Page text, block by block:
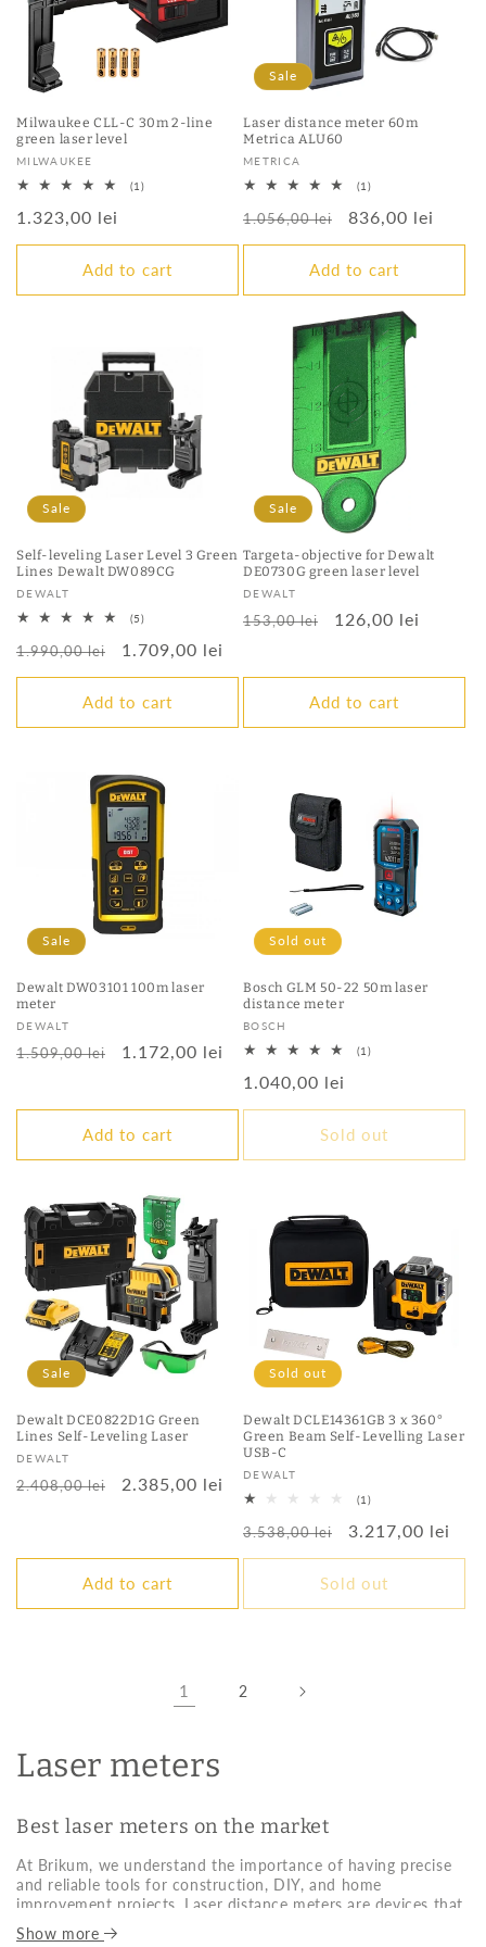
Milwaukee CLL-C 30m 2-line
green laser level
Vendor:
MILWAUKEE
(1)1
Regular
price
1.323,00 lei
Add to cart
Sale
Laser distance meter 60m
Metrica ALU60
Vendor:
METRICA
(1)1
reviews
Regular
price
1.056,00 lei
Sale
price
836,00 lei
Add to cart
Sale
Self-leveling Laser Level 3 Green
Lines Dewalt DW089CG
Vendor:
DEWALT
(5)5
reviews
Regular
price
1.990,00 lei
Sale
price
1.709,00 lei
Add to cart
Sale
Targeta-objective for Dewalt
DE0730G green laser level
Vendor:
DEWALT
Regular
153,00 lei
Sale
126,00 lei
Add to cart
Sale
Dewalt DW03101 100m laser
meter
Vendor:
DEWALT
Regular
1.509,00 lei
Sale
1.172,00 lei
Add to cart
Sold out
Bosch GLM 50-22 50m laser
distance meter
Vendor:
BOSCH
(1)1
Regular
price
1.040,00 lei
Sold out
Sale
Dewalt DCE0822D1G Green
Lines Self-Leveling Laser
Vendor:
DEWALT
Regular
2.408,00 lei
Sale
2.385,00 lei
Add to cart
Sold out
Dewalt DCLE14361GB 3 x 360°
Green Beam Self-Levelling Laser
USB-C
Vendor:
DEWALT
(1)1
reviews
Regular
price
3.538,00 lei
Sale
price
3.217,00 lei
Sold out
1 2
Laser meters
Best laser meters on the market
At Brikum, we understand the importance of having precise
and reliable tools for construction, DIY, and home
improvement projects. Laser distance meters are devices that
allow you to measure distances quickly, accurately, and
effortlessly. Ideal for both professionals and amateurs, these
Show more